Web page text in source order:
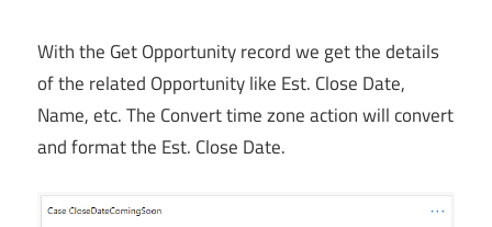
With the Get Opportunity record we get the details
of the related Opportunity like Est. Close Date,
Name, etc. The Convert time zone action will convert
and format the Est. Close Date.